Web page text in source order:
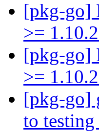
[pkg-go]
>= 1.10.2
[pkg-go]
>= 1.10.2
[pkg-go]
to testing